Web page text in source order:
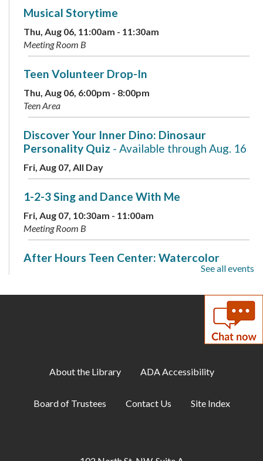
Musical Storytime
Thu, Aug 06, 11:00am - 11:30am
Meeting Room B
Teen Volunteer Drop-In
Thu, Aug 06, 6:00pm - 8:00pm
Teen Area
Discover Your Inner Dino: Dinosaur
Personality Quiz - Available through Aug. 16
Fri, Aug 07, All Day
1-2-3 Sing and Dance With Me
Fri, Aug 07, 10:30am - 11:00am
Meeting Room B
After Hours Teen Center: Watercolor
- Available through Aug. 16
See all events
About the Library ADA Accessibility
Board of Trustees Contact Us Site Index